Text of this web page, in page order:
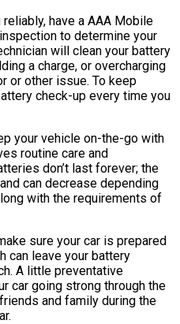
have a AAA Mobile
to determine your
will clean your battery
a charge, or overcharging
or other issue. To keep
check-up every time you
your vehicle on-the-go with
routine care and
don’t last forever; the
can decrease depending
with the requirements of
sure your car is prepared
can leave your battery
A little preventative
car going strong through the
and family during the